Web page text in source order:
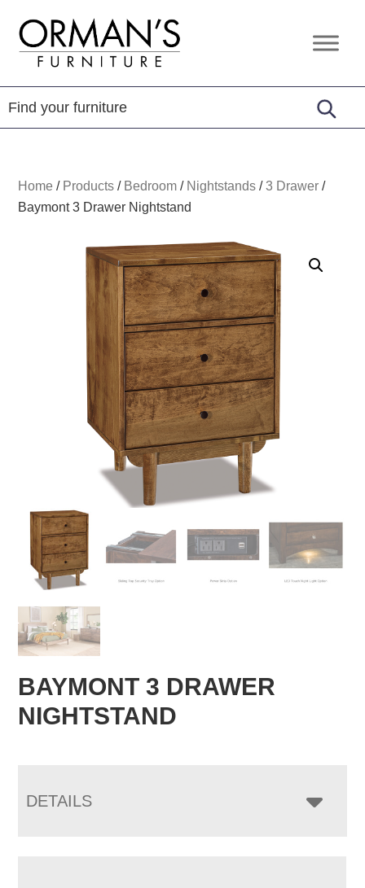
primary
navigation
content
footer
Orman's
Furniture
Furniture
-
Leather
-
Home / Products / Bedroom / Nightstands /3 Drawer /
Baymont 3 Drawer Nightstand
BAYMONT 3 DRAWER
NIGHTSTAND
DETAILS